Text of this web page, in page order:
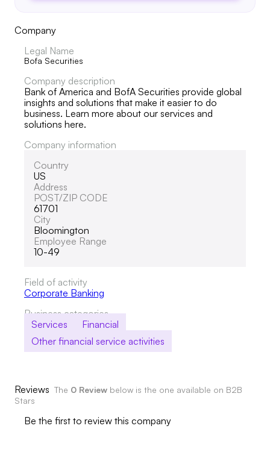
Company
Legal Name
Bofa Securities
Company description
Bank of America and BofA Securities provide global
insights and solutions that make it easier to do
business. Learn more about our services and
solutions here.
Company information
Country
US
Address
POST/ZIP CODE
61701
City
Bloomington
Employee Range
10-49
Field of activity
Corporate Banking
Business categories
Services
Financial
Other financial service activities
Reviews The 0 Review below is the one available on B2B
Stars
Be the first to review this company